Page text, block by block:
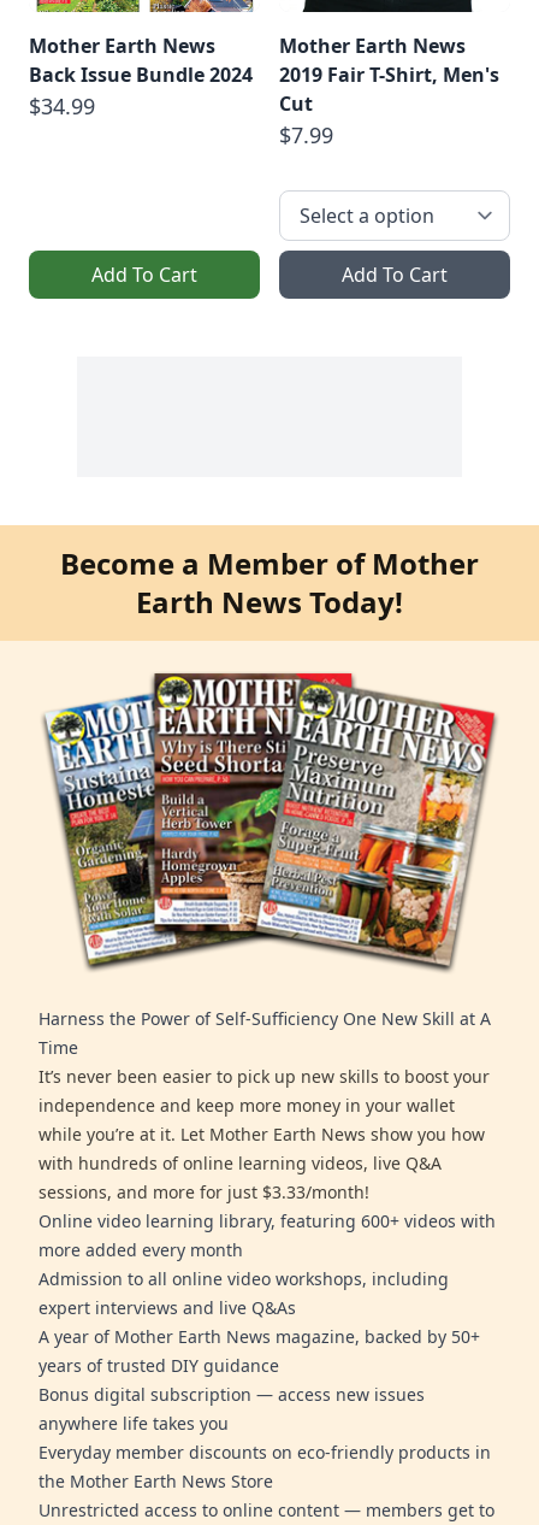
Mother Earth News
Back Issue Bundle 2024
$34.99
Add To Cart
Mother Earth News
2019 Fair T-Shirt, Men's
Cut
$7.99
Add To Cart
Become a Member of Mother
Earth News Today!
Harness the Power of Self-Sufficiency One New Skill at A
Time
It’s never been easier to pick up new skills to boost your
independence and keep more money in your wallet
while you’re at it. Let Mother Earth News show you how
with hundreds of online learning videos, live Q&A
sessions, and more for just $3.33/month!
Online video learning library, featuring 600+ videos with
more added every month
Admission to all online video workshops, including
expert interviews and live Q&As
A year of Mother Earth News magazine, backed by 50+
years of trusted DIY guidance
Bonus digital subscription — access new issues
anywhere life takes you
Everyday member discounts on eco-friendly products in
the Mother Earth News Store
Unrestricted access to online content — members get to